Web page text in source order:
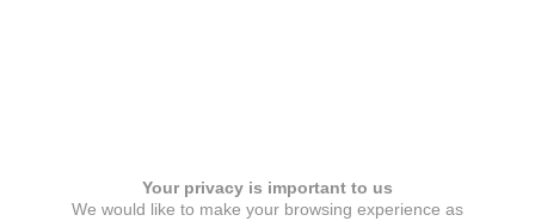
Your privacy is important to us
We would like to make your browsing experience as